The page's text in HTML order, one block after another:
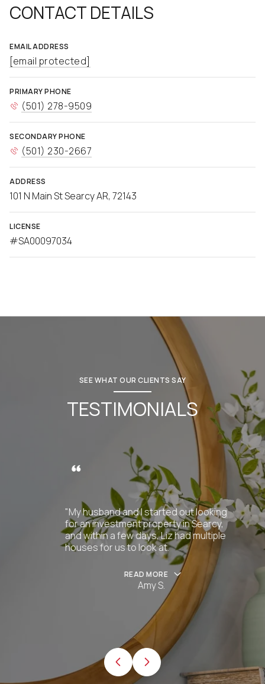
CONTACT DETAILS
EMAIL ADDRESS
[email protected]
PRIMARY PHONE
(501) 278-9509
SECONDARY PHONE
(501) 230-2667
ADDRESS
101 N Main St Searcy AR, 72143
LICENSE
#SA00097034
SEE WHAT OUR CLIENTS SAY
TESTIMONIALS
"My husband and I started out looking
for an investment property in Searcy,
and within a few days, Liz had multiple
houses for us to look at.
READ MORE
Amy S.